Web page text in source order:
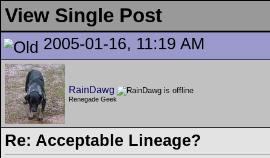
View Single Post
2005-01-16, 11:19 AM
RainDawg
Renegade Geek
Re: Acceptable Lineage?